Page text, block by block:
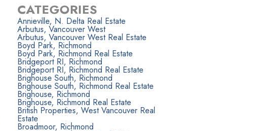
CATEGORIES
Annieville, N. Delta Real Estate
Arbutus, Vancouver West
Arbutus, Vancouver West Real Estate
Boyd Park, Richmond
Boyd Park, Richmond Real Estate
Bridgeport RI, Richmond
Bridgeport RI, Richmond Real Estate
Brighouse South, Richmond
Brighouse South, Richmond Real Estate
Brighouse, Richmond
Brighouse, Richmond Real Estate
British Properties, West Vancouver Real
Estate
Broadmoor, Richmond